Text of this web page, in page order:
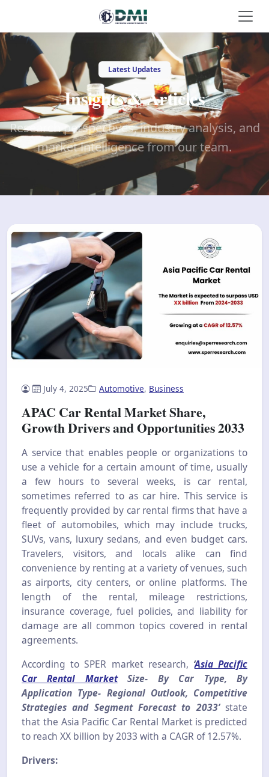
Latest Updates
Insights & Articles
Research perspectives, industry analysis, and
market intelligence from our team.
July 4, 2025 Automotive, Business
APAC Car Rental Market Share,
Growth Drivers and Opportunities 2033
A service that enables people or organizations to
use a vehicle for a certain amount of time, usually
a few hours to several weeks, is car rental,
sometimes referred to as car hire. This service is
frequently provided by car rental firms that have a
fleet of automobiles, which may include trucks,
SUVs, vans, luxury sedans, and even budget cars.
Travelers, visitors, and locals alike can find
convenience by renting at a variety of venues, such
as airports, city centers, or online platforms. The
length of the rental, mileage restrictions,
insurance coverage, fuel policies, and liability for
damage are all common topics covered in rental
agreements.
According to SPER market research, ‘Asia Pacific
Car Rental MarketSize- By Car Type, By
Application Type- Regional Outlook, Competitive
Strategies and Segment Forecast to 2033’ state
that the Asia Pacific Car Rental Market is predicted
to reach XX billion by 2033 with a CAGR of 12.57%.
Drivers: